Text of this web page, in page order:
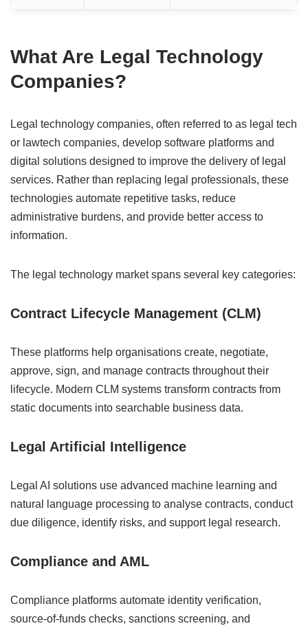
What Are Legal Technology
Companies?
Legal technology companies, often referred to as legal tech
or lawtech companies, develop software platforms and
digital solutions designed to improve the delivery of legal
services. Rather than replacing legal professionals, these
technologies automate repetitive tasks, reduce
administrative burdens, and provide better access to
information.
The legal technology market spans several key categories:
Contract Lifecycle Management (CLM)
These platforms help organisations create, negotiate,
approve, sign, and manage contracts throughout their
lifecycle. Modern CLM systems transform contracts from
static documents into searchable business data.
Legal Artificial Intelligence
Legal AI solutions use advanced machine learning and
natural language processing to analyse contracts, conduct
due diligence, identify risks, and support legal research.
Compliance and AML
Compliance platforms automate identity verification,
source-of-funds checks, sanctions screening, and